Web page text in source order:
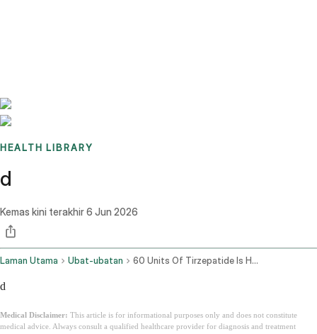
HEALTH LIBRARY
d
Kemas kini terakhir6 Jun 2026
Laman Utama Ubat-ubatan 60 Units Of Tirzepatide Is How Many Mg
d
Medical Disclaimer: This article is for informational purposes only and does not constitute
medical advice. Always consult a qualified healthcare provider for diagnosis and treatment